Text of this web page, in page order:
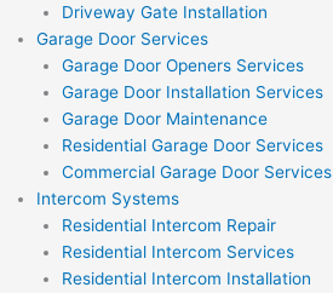
Driveway Gate Installation
Garage Door Services
Garage Door Openers Services
Garage Door Installation Services
Garage Door Maintenance
Residential Garage Door Services
Commercial Garage Door Services
Intercom Systems
Residential Intercom Repair
Residential Intercom Services
Residential Intercom Installation